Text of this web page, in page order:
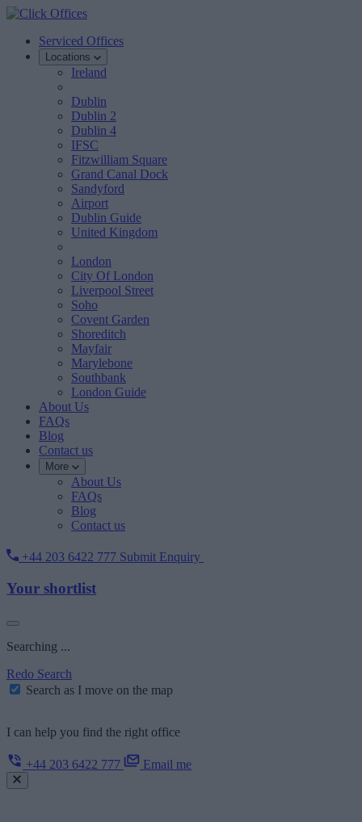
Serviced Offices
Locations
Ireland
Dublin
Dublin 2
Dublin 4
IFSC
Fitzwilliam Square
Grand Canal Dock
Sandyford
Airport
Dublin Guide
United Kingdom
London
City Of London
Liverpool Street
Soho
Covent Garden
Shoreditch
Mayfair
Marylebone
Southbank
London Guide
About Us
FAQs
Blog
Contact us
More
About Us
FAQs
Blog
Contact us
+44 203 6422 777 Submit Enquiry
Your shortlist
Searching ...
Redo Search
Search as I move on the map
I can help you find the right office
+44 203 6422 777 Email me